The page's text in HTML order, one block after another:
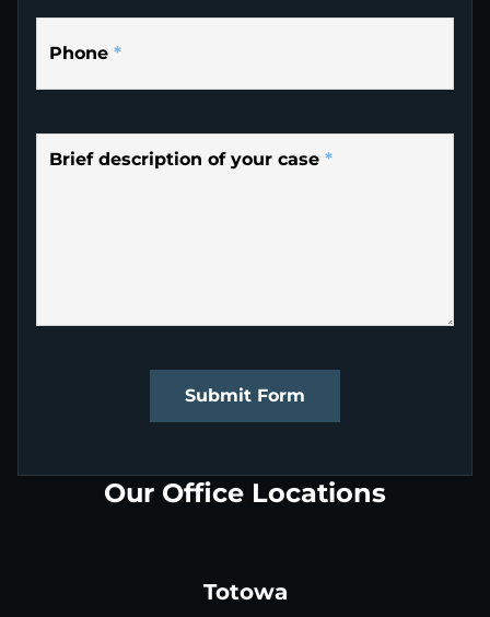
Phone *
Brief description of your case *
Submit Form
Our Office Locations
Totowa